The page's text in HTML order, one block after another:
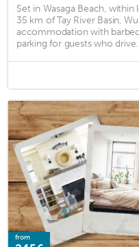
Set in Wasaga Beach, within
35 km of Tay River Basin,
accommodation with
parking for guests who drive.
from